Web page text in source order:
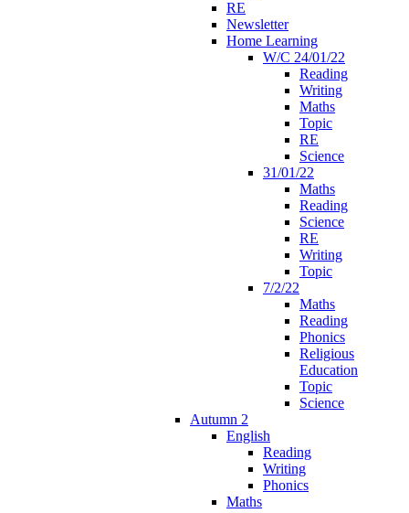
RE
Newsletter
Home Learning
W/C 24/01/22
Reading
Writing
Maths
Topic
RE
Science
31/01/22
Maths
Reading
Science
RE
Writing
Topic
7/2/22
Maths
Reading
Phonics
Religious
Education
Topic
Science
Autumn 2
English
Reading
Writing
Phonics
Maths